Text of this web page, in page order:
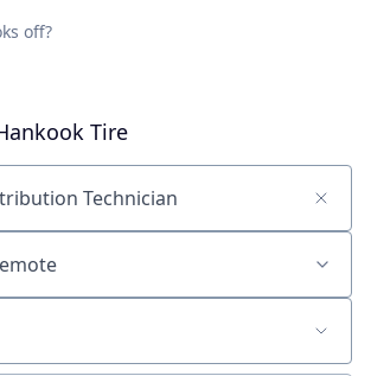
off?
Tire
keyword